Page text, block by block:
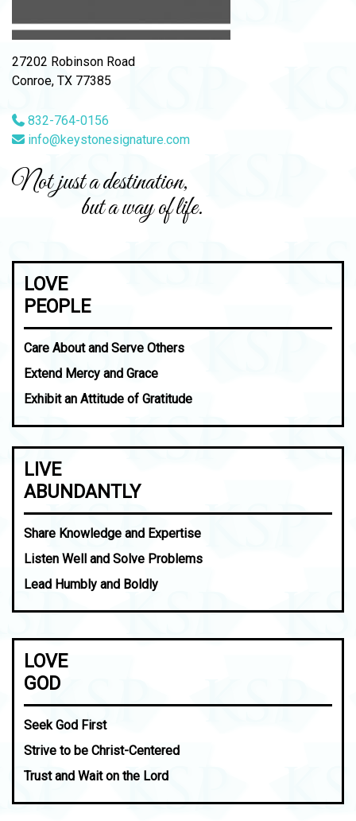
27202 Robinson Road
Conroe, TX 77385
832-764-0156
info@keystonesignature.com
Not just a destination,
but a way of life.
LOVE
PEOPLE
Care About and Serve Others
Extend Mercy and Grace
Exhibit an Attitude of Gratitude
LIVE
ABUNDANTLY
Share Knowledge and Expertise
Listen Well and Solve Problems
Lead Humbly and Boldly
LOVE
GOD
Seek God First
Strive to be Christ-Centered
Trust and Wait on the Lord